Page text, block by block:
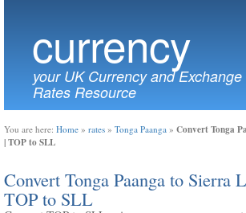
currency
your UK Currency and Exchange
Rates Resource
You are here: Home » rates » Tonga Paanga » Convert Tonga
| TOP to SLL
Convert Tonga Paanga to Sierra
TOP to SLL